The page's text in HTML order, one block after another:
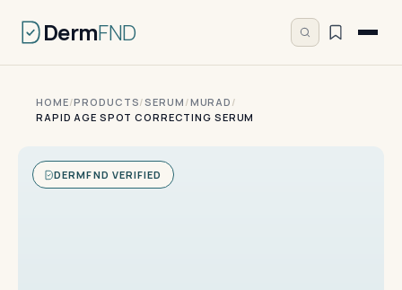
DermFND
HOME/PRODUCTS/SERUM /MURAD /
RAPID AGE SPOT CORRECTING SERUM
DERMFND VERIFIED